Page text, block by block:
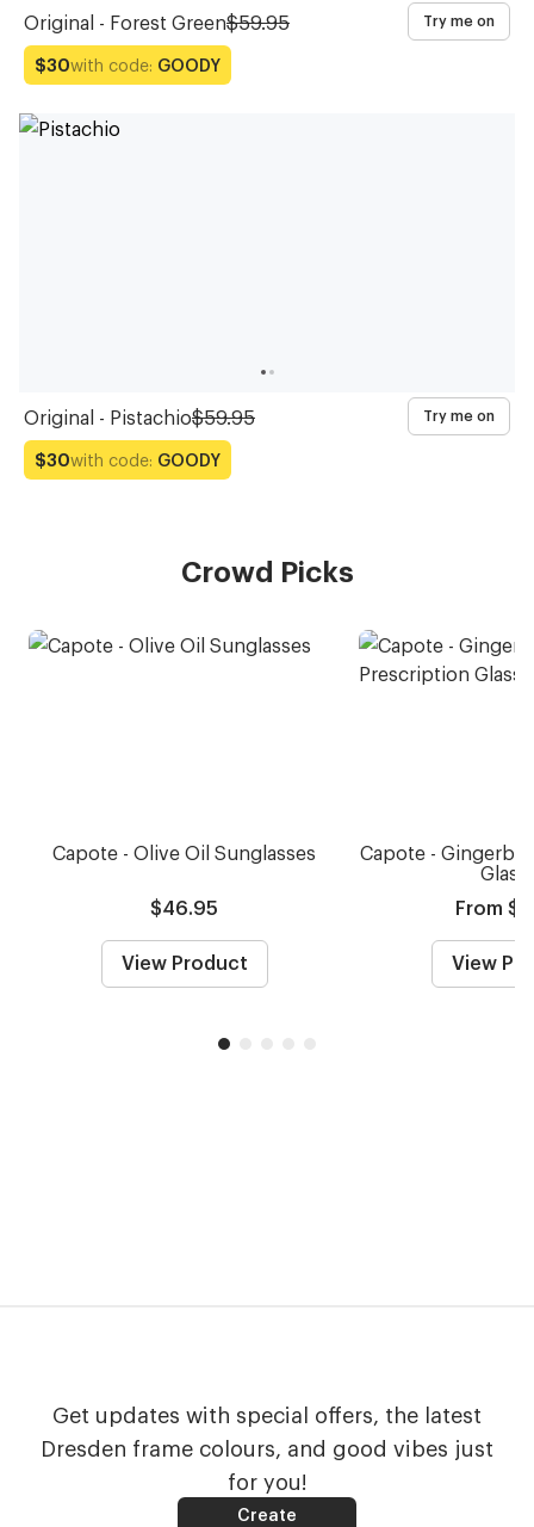
Original - Forest Green$59.95 Try me on
$30with code: GOODY
Original - Pistachio$59.95 Try me on
$30with code: GOODY
Crowd Picks
Capote - Olive Oil Sunglasses
$46.95
View Product
Capote -
From
View
Get updates with special offers, the latest
Dresden frame colours, and good vibes just
for you!
Create